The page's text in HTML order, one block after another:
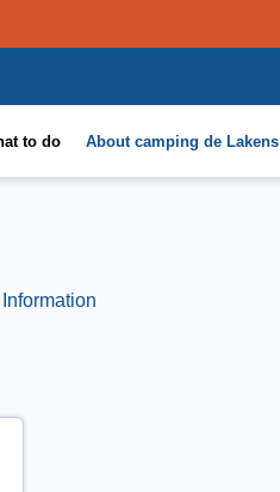
to do About camping de Lakens
Information